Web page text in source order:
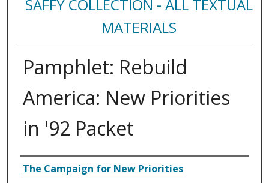
SAFFY COLLECTION - ALL TEXTUAL
MATERIALS
Pamphlet: Rebuild
America: New Priorities
in '92 Packet
Authors
The Campaign for New Priorities